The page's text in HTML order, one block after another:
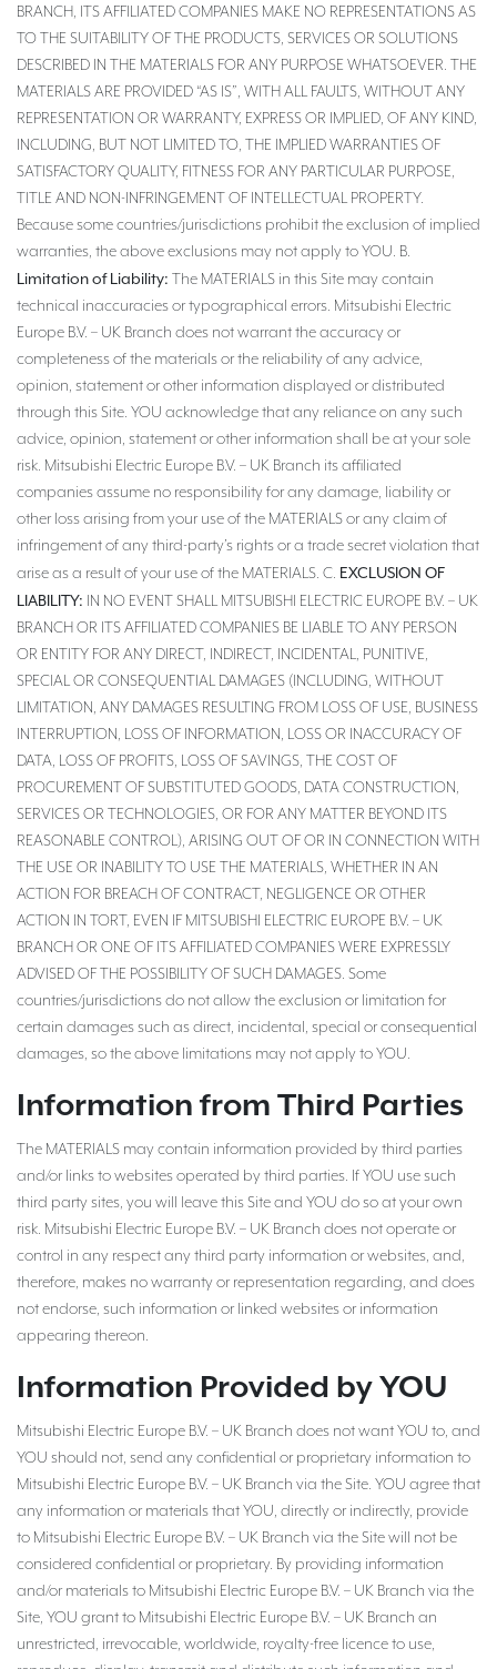
BRANCH, ITS AFFILIATED COMPANIES MAKE NO REPRESENTATIONS AS
TO THE SUITABILITY OF THE PRODUCTS, SERVICES OR SOLUTIONS
DESCRIBED IN THE MATERIALS FOR ANY PURPOSE WHATSOEVER. THE
MATERIALS ARE PROVIDED “AS IS”, WITH ALL FAULTS, WITHOUT ANY
REPRESENTATION OR WARRANTY, EXPRESS OR IMPLIED, OF ANY KIND,
INCLUDING, BUT NOT LIMITED TO, THE IMPLIED WARRANTIES OF
SATISFACTORY QUALITY, FITNESS FOR ANY PARTICULAR PURPOSE,
TITLE AND NON-INFRINGEMENT OF INTELLECTUAL PROPERTY.
Because some countries/jurisdictions prohibit the exclusion of implied
warranties, the above exclusions may not apply to YOU. B.
Limitation of Liability: The MATERIALS in this Site may contain
technical inaccuracies or typographical errors. Mitsubishi Electric
Europe B.V. – UK Branch does not warrant the accuracy or
completeness of the materials or the reliability of any advice,
opinion, statement or other information displayed or distributed
through this Site. YOU acknowledge that any reliance on any such
advice, opinion, statement or other information shall be at your sole
risk. Mitsubishi Electric Europe B.V. – UK Branch its affiliated
companies assume no responsibility for any damage, liability or
other loss arising from your use of the MATERIALS or any claim of
infringement of any third-party’s rights or a trade secret violation that
arise as a result of your use of the MATERIALS. C. EXCLUSION OF
LIABILITY: IN NO EVENT SHALL MITSUBISHI ELECTRIC EUROPE B.V. – UK
BRANCH OR ITS AFFILIATED COMPANIES BE LIABLE TO ANY PERSON
OR ENTITY FOR ANY DIRECT, INDIRECT, INCIDENTAL, PUNITIVE,
SPECIAL OR CONSEQUENTIAL DAMAGES (INCLUDING, WITHOUT
LIMITATION, ANY DAMAGES RESULTING FROM LOSS OF USE, BUSINESS
INTERRUPTION, LOSS OF INFORMATION, LOSS OR INACCURACY OF
DATA, LOSS OF PROFITS, LOSS OF SAVINGS, THE COST OF
PROCUREMENT OF SUBSTITUTED GOODS, DATA CONSTRUCTION,
SERVICES OR TECHNOLOGIES, OR FOR ANY MATTER BEYOND ITS
REASONABLE CONTROL), ARISING OUT OF OR IN CONNECTION WITH
THE USE OR INABILITY TO USE THE MATERIALS, WHETHER IN AN
ACTION FOR BREACH OF CONTRACT, NEGLIGENCE OR OTHER
ACTION IN TORT, EVEN IF MITSUBISHI ELECTRIC EUROPE B.V. – UK
BRANCH OR ONE OF ITS AFFILIATED COMPANIES WERE EXPRESSLY
ADVISED OF THE POSSIBILITY OF SUCH DAMAGES. Some
countries/jurisdictions do not allow the exclusion or limitation for
certain damages such as direct, incidental, special or consequential
damages, so the above limitations may not apply to YOU.
Information from Third Parties
The MATERIALS may contain information provided by third parties
and/or links to websites operated by third parties. If YOU use such
third party sites, you will leave this Site and YOU do so at your own
risk. Mitsubishi Electric Europe B.V. – UK Branch does not operate or
control in any respect any third party information or websites, and,
therefore, makes no warranty or representation regarding, and does
not endorse, such information or linked websites or information
appearing thereon.
Information Provided by YOU
Mitsubishi Electric Europe B.V. – UK Branch does not want YOU to, and
YOU should not, send any confidential or proprietary information to
Mitsubishi Electric Europe B.V. – UK Branch via the Site. YOU agree that
any information or materials that YOU, directly or indirectly, provide
to Mitsubishi Electric Europe B.V. – UK Branch via the Site will not be
considered confidential or proprietary. By providing information
and/or materials to Mitsubishi Electric Europe B.V. – UK Branch via the
Site, YOU grant to Mitsubishi Electric Europe B.V. – UK Branch an
unrestricted, irrevocable, worldwide, royalty-free licence to use,